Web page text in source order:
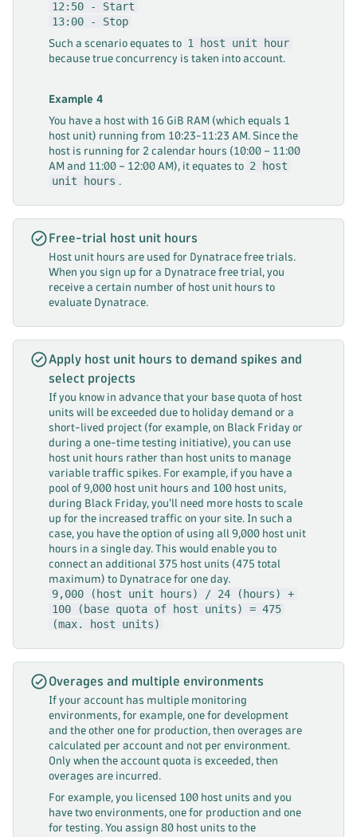
12:50 - Start
13:00 - Stop
Such a scenario equates to 1 host unit hour
because true concurrency is taken into account.
Example 4
You have a host with 16 GiB RAM (which equals 1
host unit) running from 10:23-11:23 AM. Since the
host is running for 2 calendar hours (10:00 – 11:00
AM and 11:00 – 12:00 AM), it equates to
2 host
unit hours .
Free-trial host unit hours
Host unit hours are used for Dynatrace free trials.
When you sign up for a Dynatrace free trial, you
receive a certain number of host unit hours to
evaluate Dynatrace.
Apply host unit hours to demand spikes and
select projects
If you know in advance that your base quota of host
units will be exceeded due to holiday demand or a
short-lived project (for example, on Black Friday or
during a one-time testing initiative), you can use
host unit hours rather than host units to manage
variable traffic spikes. For example, if you have a
pool of 9,000 host unit hours and 100 host units,
during Black Friday, you'll need more hosts to scale
up for the increased traffic on your site. In such a
case, you have the option of using all 9,000 host unit
hours in a single day. This would enable you to
connect an additional 375 host units (475 total
maximum) to Dynatrace for one day.
9,000 (host unit hours) / 24 (hours) +
100 (base quota of host units) = 475
(max. host units)
Overages and multiple environments
If your account has multiple monitoring
environments, for example, one for development
and the other one for production, then overages are
calculated per account and not per environment.
Only when the account quota is exceeded, then
overages are incurred.
For example, you licensed 100 host units and you
have two environments, one for production and one
for testing. You assign 80 host units to the